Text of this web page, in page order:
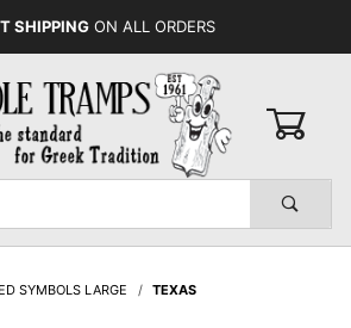
SHIPPING ON ALL ORDERS
SYMBOLS LARGE TEXAS